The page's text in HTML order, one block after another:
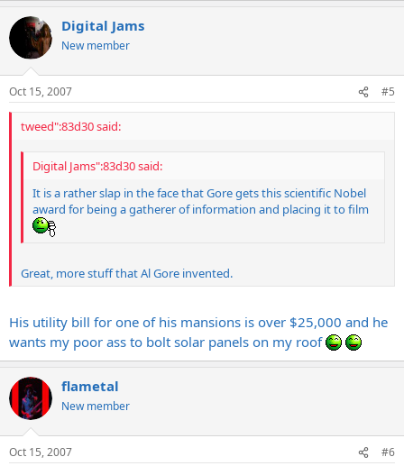
Digital Jams
New member
Oct 15, 2007 #5
tweed":83d30 said:
Digital Jams":83d30 said:
It is a rather slap in the face that Gore gets this scientific Nobel
award for being a gatherer of information and placing it to film
Great, more stuff that Al Gore invented.
His utility bill for one of his mansions is over $25,000 and he
wants my poor ass to bolt solar panels on my roof
flametal
New member
Oct 15, 2007 #6